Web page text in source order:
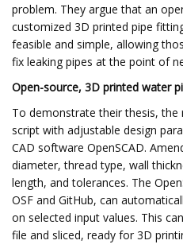
problem. They argue that an
customized 3D printed pipe
feasible and simple, allowing
fix leaking pipes at the point of
Open-source, 3D printed water
To demonstrate their thesis, the
script with adjustable design
CAD software OpenSCAD.
diameter, thread type, wall
length, and tolerances. The
OSF and GitHub, can
on selected input values. This
file and sliced, ready for 3D